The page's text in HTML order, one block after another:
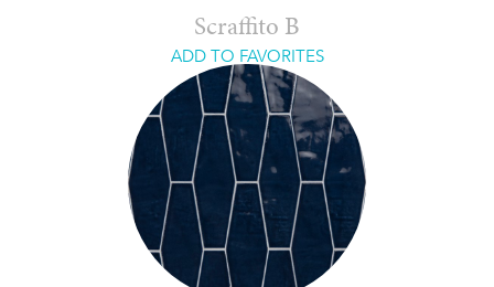
Scraffito B
ADD TO FAVORITES